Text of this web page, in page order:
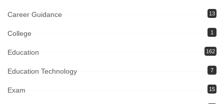
Career Guidance 13
College 1
Education 162
Education Technology 7
Exam 15